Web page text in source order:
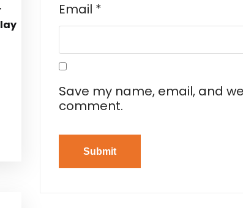
Email *
Save my name, email, and
comment.